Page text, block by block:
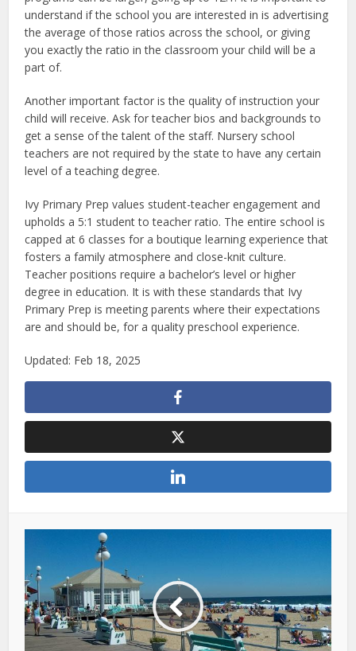
understand if the school you are interested in is advertising
the average of those ratios across the school, or giving
you exactly the ratio in the classroom your child will be a
part of.
Another important factor is the quality of instruction your
child will receive. Ask for teacher bios and backgrounds to
get a sense of the talent of the staff. Nursery school
teachers are not required by the state to have any certain
level of a teaching degree.
Ivy Primary Prep values student-teacher engagement and
upholds a 5:1 student to teacher ratio. The entire school is
capped at 6 classes for a boutique learning experience that
fosters a family atmosphere and close-knit culture.
Teacher positions require a bachelor’s level or higher
degree in education. It is with these standards that Ivy
Primary Prep is meeting parents where their expectations
are and should be, for a quality preschool experience.
Updated: Feb 18, 2025